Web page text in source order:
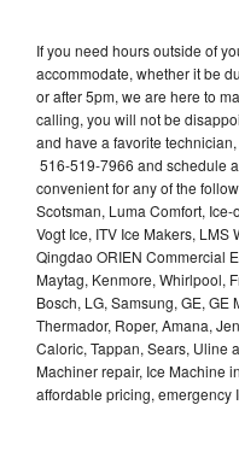
If you need hours outside of
accommodate, whether it be
or after 5pm, we are here to
calling, you will not be
and have a favorite
516-519-7966 and schedule
convenient for any of the
Scotsman, Luma Comfort,
Vogt Ice, ITV Ice Makers,
Qingdao ORIEN Commercial
Maytag, Kenmore, Whirlpool,
Bosch, LG, Samsung, GE, GE
Thermador, Roper, Amana,
Caloric, Tappan, Sears, Uline
Machiner repair, Ice Machine
affordable pricing, emergency